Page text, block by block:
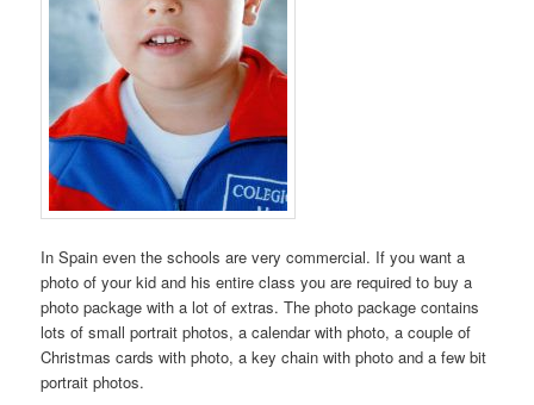
In Spain even the schools are very commercial. If you want a
photo of your kid and his entire class you are required to buy a
photo package with a lot of extras. The photo package contains
lots of small portrait photos, a calendar with photo, a couple of
Christmas cards with photo, a key chain with photo and a few bit
portrait photos.